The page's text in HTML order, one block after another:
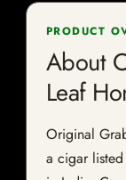
PRODUCT
About
Leaf
Original
a cigar